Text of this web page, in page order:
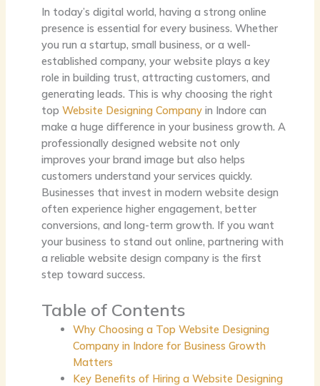
In today’s digital world, having a strong online
presence is essential for every business. Whether
you run a startup, small business, or a well-
established company, your website plays a key
role in building trust, attracting customers, and
generating leads. This is why choosing the right
top Website Designing Companyin Indore can
make a huge difference in your business growth. A
professionally designed website not only
improves your brand image but also helps
customers understand your services quickly.
Businesses that invest in modern website design
often experience higher engagement, better
conversions, and long-term growth. If you want
your business to stand out online, partnering with
a reliable website design company is the first
step toward success.
Table of Contents
Why Choosing a Top Website Designing
Company in Indore for Business Growth
Matters
Key Benefits of Hiring a Website Designing